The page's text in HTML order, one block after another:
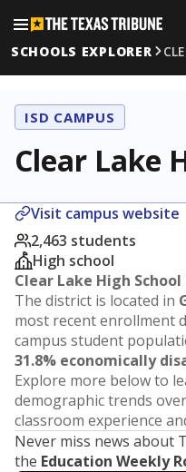
SCHOOLS EXPLORER
ISD CAMPUS
Clear Lake
Visit campus website
2,463 students
High school
Clear Lake High School
The district is located in
most recent enrollment
campus student
31.8% economically
Explore more below to
demographic trends
classroom experience
Never miss news about
the Education Weekly